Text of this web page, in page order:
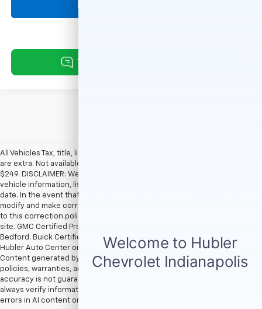
All Vehicles Tax, title, license and dealer fees (unless itemized above)
are extra. Not available with special finance or lease offers. Doc Fee of
$249. DISCLAIMER: We make every attempt to keep posted prices,
vehicle information, listed equipment and options accurate and up to
date. In the event that inaccuracies may occur, we reserve the right to
modify and make corrections in a timely manner. All prices are subject
to this correction policy and are a part of the terms of use of this Web
site. GMC Certified Pre-Owned warranties are only applicable at Hubler
Bedford. Buick Certified Pre-Owned warranties are only applicable at
Hubler Auto Center or Hubler Bedford. See dealer for more details.
Content generated by AI tools, including but not limited to Hubler's
policies, warranties, and locations, may contain errors and its
accuracy is not guaranteed. Do not rely solely on AI content and
always verify information directly with Hubler. Hubler is not liable for
errors in AI content or actions based on it.